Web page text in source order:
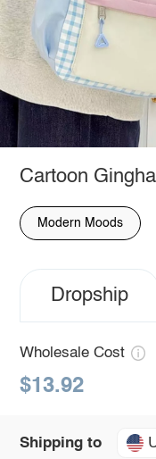
Cartoon
Modern Moods
Dropship
Wholesale Cost
$13.92
Shipping to